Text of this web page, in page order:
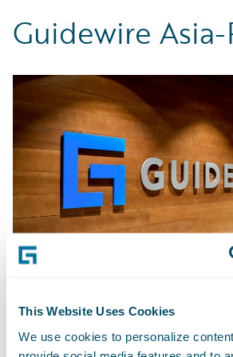
This Website Uses Cookies
We use cookies to personalize
Guidewire
Bengaluru - India